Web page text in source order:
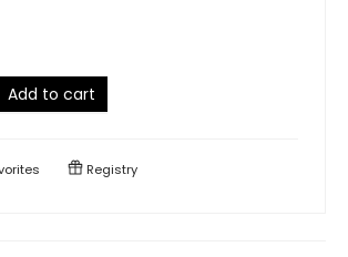
Add to cart
Registry